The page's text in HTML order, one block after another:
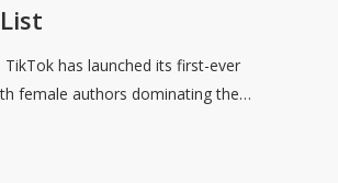
TikTok has launched its first-ever
female authors dominating the…